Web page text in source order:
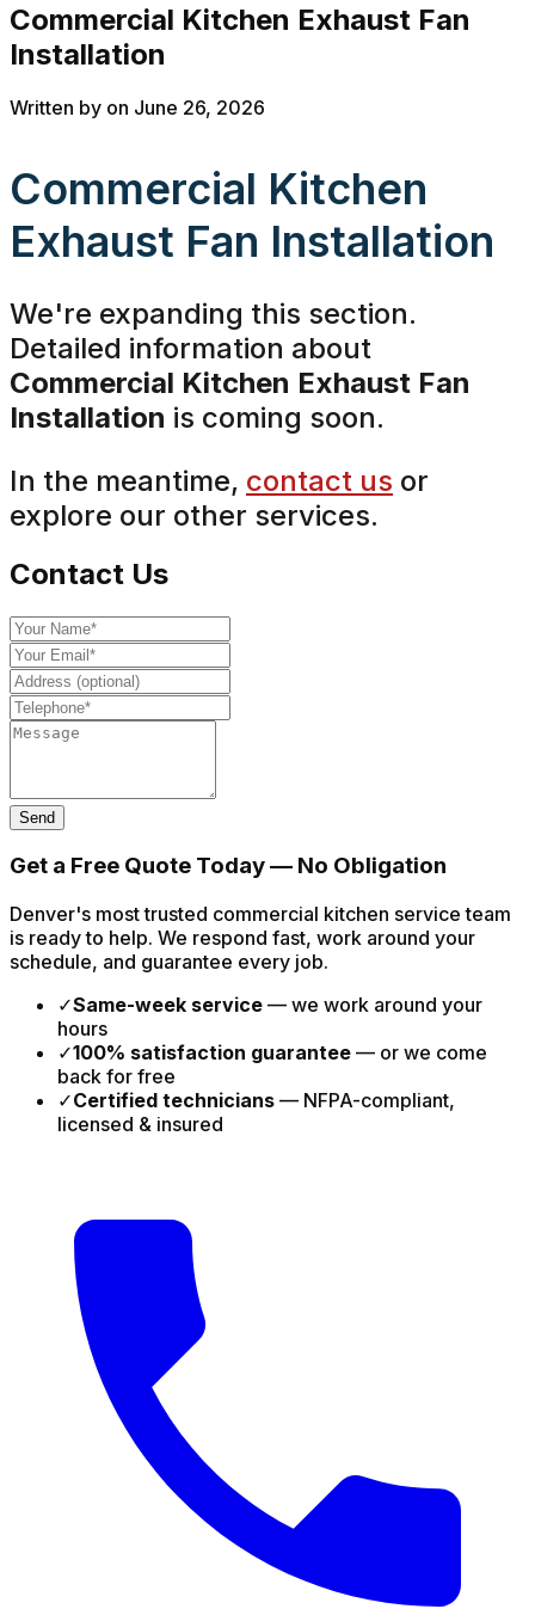
Commercial Kitchen Exhaust Fan
Installation
Written by on June 26, 2026
Commercial Kitchen
Exhaust Fan Installation
We're expanding this section.
Detailed information about
Commercial Kitchen Exhaust Fan
Installation is coming soon.
In the meantime, contact us or
explore our other services.
Contact Us
Send
Get a Free Quote Today — No Obligation
Denver's most trusted commercial kitchen service team
is ready to help. We respond fast, work around your
schedule, and guarantee every job.
✓Same-week service — we work around your
hours
✓100% satisfaction guarantee — or we come
back for free
✓Certified technicians — NFPA-compliant,
licensed & insured